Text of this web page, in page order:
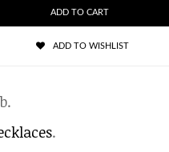
ADD TO CART
ADD TO WISHLIST
.
.